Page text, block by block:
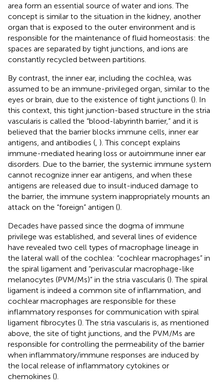
area form an essential source of water and ions. The
concept is similar to the situation in the kidney, another
organ that is exposed to the outer environment and is
responsible for the maintenance of fluid homeostasis: the
spaces are separated by tight junctions, and ions are
constantly recycled between partitions.
By contrast, the inner ear, including the cochlea, was
assumed to be an immune-privileged organ, similar to the
eyes or brain, due to the existence of tight junctions (). In
this context, this tight junction-based structure in the stria
vascularis is called the “blood-labyrinth barrier,” and it is
believed that the barrier blocks immune cells, inner ear
antigens, and antibodies ( ). This concept explains
immune-mediated hearing loss or autoimmune inner ear
disorders. Due to the barrier, the systemic immune system
cannot recognize inner ear antigens, and when these
antigens are released due to insult-induced damage to
the barrier, the immune system inappropriately mounts an
attack on the “foreign” antigen ().
Decades have passed since the dogma of immune
privilege was established, and several lines of evidence
have revealed two cell types of macrophage lineage in
the lateral wall of the cochlea: “cochlear macrophages” in
the spiral ligament and “perivascular macrophage-like
melanocytes (PVM/Ms)” in the stria vascularis (). The spiral
ligament is indeed a common site of inflammation, and
cochlear macrophages are responsible for these
inflammatory responses for communication with spiral
ligament fibrocytes (). The stria vascularis is, as mentioned
above, the site of tight junctions, and the PVM/Ms are
responsible for controlling the permeability of the barrier
when inflammatory/immune responses are induced by
the local release of inflammatory cytokines or
chemokines ().